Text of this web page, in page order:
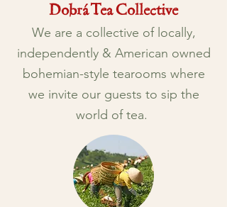
Dobrá Tea Collective
We are a collective of locally,
independently & American owned
bohemian-style tearooms where
we invite our guests to sip the
world of tea.